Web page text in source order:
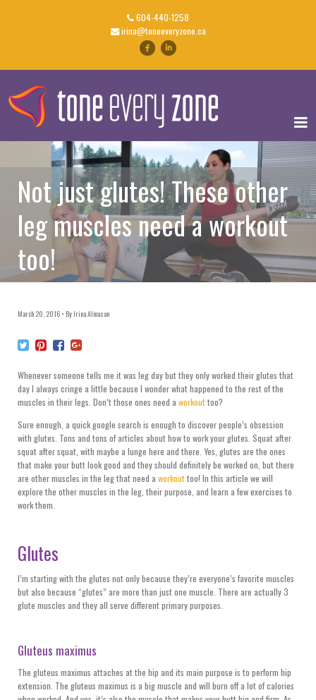
604-440-1258
irina@toneeveryzone.ca
Not just glutes! These other
leg muscles need a workout
too!
March 20, 2016 By Irina Almasan
Whenever someone tells me it was leg day but they only worked their glutes that
day I always cringe a little because I wonder what happened to the rest of the
muscles in their legs. Don’t those ones need a workouttoo?
Sure enough, a quick google search is enough to discover people’s obsession
with glutes. Tons and tons of articles about how to work your glutes. Squat after
squat after squat, with maybe a lunge here and there. Yes, glutes are the ones
that make your butt look good and they should definitely be worked on, but there
are other muscles in the leg that need a workouttoo! In this article we will
explore the other muscles in the leg, their purpose, and learn a few exercises to
work them.
Glutes
I’m starting with the glutes not only because they’re everyone’s favorite muscles
but also because “glutes” are more than just one muscle. There are actually 3
glute muscles and they all serve different primary purposes.
Gluteus maximus
The gluteus maximus attaches at the hip and its main purpose is to perform hip
extension. The gluteus maximus is a big muscle and will burn off a lot of calories